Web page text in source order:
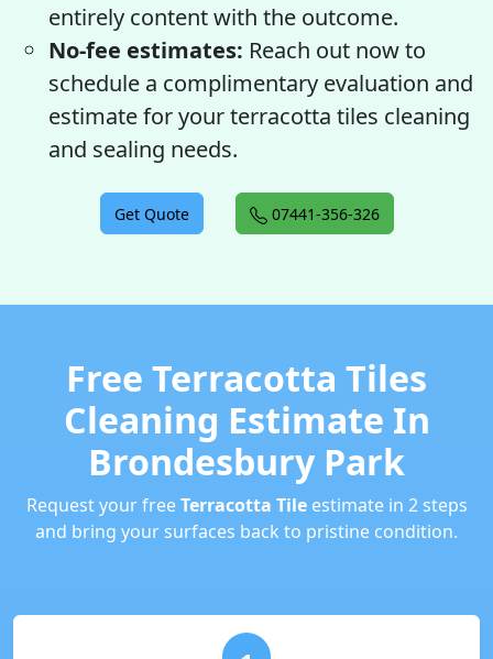
entirely content with the outcome.
No-fee estimates: Reach out now to
schedule a complimentary evaluation and
estimate for your terracotta tiles cleaning
and sealing needs.
Get Quote 07441-356-326
Free Terracotta Tiles
Cleaning Estimate In
Brondesbury Park
Request your freeTerracotta Tileestimate in 2 steps
and bring your surfaces back to pristine condition.